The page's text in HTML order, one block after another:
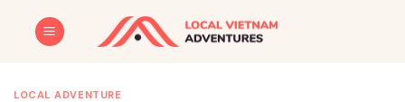
LOCAL ADVENTURE